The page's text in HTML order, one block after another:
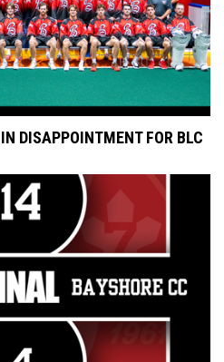
DISAPPOINTMENT FOR BLC